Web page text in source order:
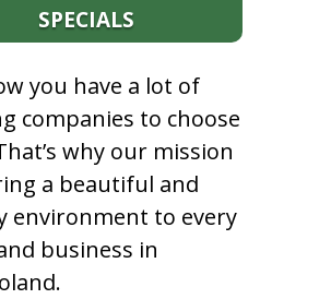
SPECIALS
you have a lot of
companies to choose
why our mission
a beautiful and
environment to every
business in